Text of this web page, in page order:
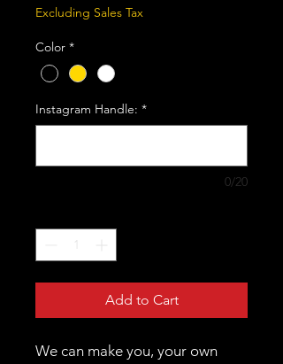
Excluding Sales Tax
Color *
Instagram Handle: *
0/20
Add to Cart
We can make you, your own